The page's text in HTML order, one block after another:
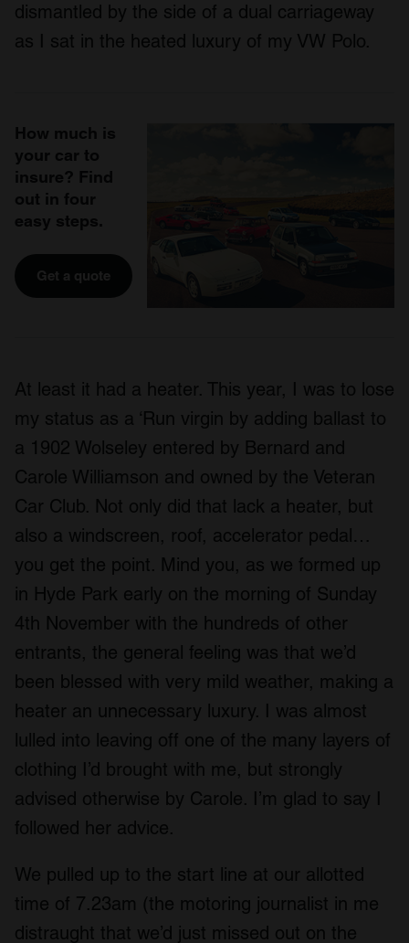
dismantled by the side of a dual carriageway
as I sat in the heated luxury of my VW Polo.
How much is
your car to
insure? Find
out in four
easy steps.
Get a quote
At least it had a heater. This year, I was to lose
my status as a ‘Run virgin by adding ballast to
a 1902 Wolseley entered by Bernard and
Carole Williamson and owned by the Veteran
Car Club. Not only did that lack a heater, but
also a windscreen, roof, accelerator pedal…
you get the point. Mind you, as we formed up
in Hyde Park early on the morning of Sunday
4th November with the hundreds of other
entrants, the general feeling was that we’d
been blessed with very mild weather, making a
heater an unnecessary luxury. I was almost
lulled into leaving off one of the many layers of
clothing I’d brought with me, but strongly
advised otherwise by Carole. I’m glad to say I
followed her advice.
We pulled up to the start line at our allotted
time of 7.23am (the motoring journalist in me
distraught that we’d just missed out on the